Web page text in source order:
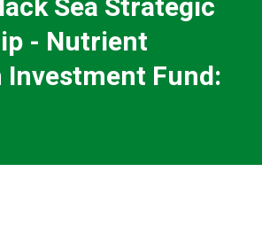
Sea Strategic
- Nutrient
Investment Fund: